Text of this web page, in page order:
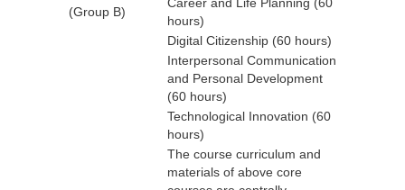
(Group B)
Career and Life Planning (60
hours)
Digital Citizenship (60 hours)
Interpersonal Communication
and Personal Development
(60 hours)
Technological Innovation (60
hours)
The course curriculum and
materials of above core